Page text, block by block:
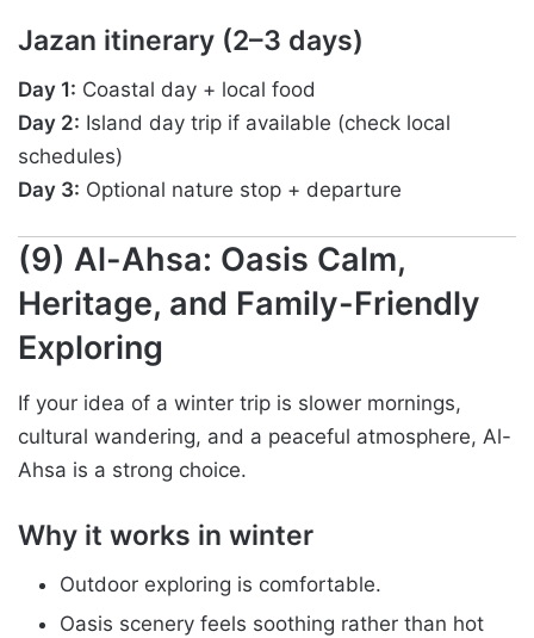
Jazan itinerary (2–3 days)
Day 1: Coastal day + local food
Day 2: Island day trip if available (check local
schedules)
Day 3: Optional nature stop + departure
(9) Al-Ahsa: Oasis Calm,
Heritage, and Family-Friendly
Exploring
If your idea of a winter trip is slower mornings,
cultural wandering, and a peaceful atmosphere, Al-
Ahsa is a strong choice.
Why it works in winter
Outdoor exploring is comfortable.
Oasis scenery feels soothing rather than hot